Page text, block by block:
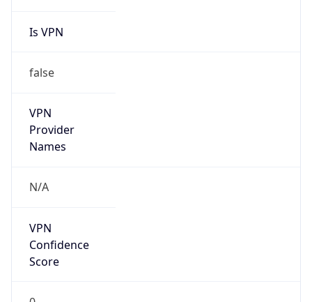
Is VPN
false
VPN
Provider
Names
N/A
VPN
Confidence
Score